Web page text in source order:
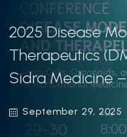
2025 Disease
Therapeutics
Sidra Medicine
September 29, 2025